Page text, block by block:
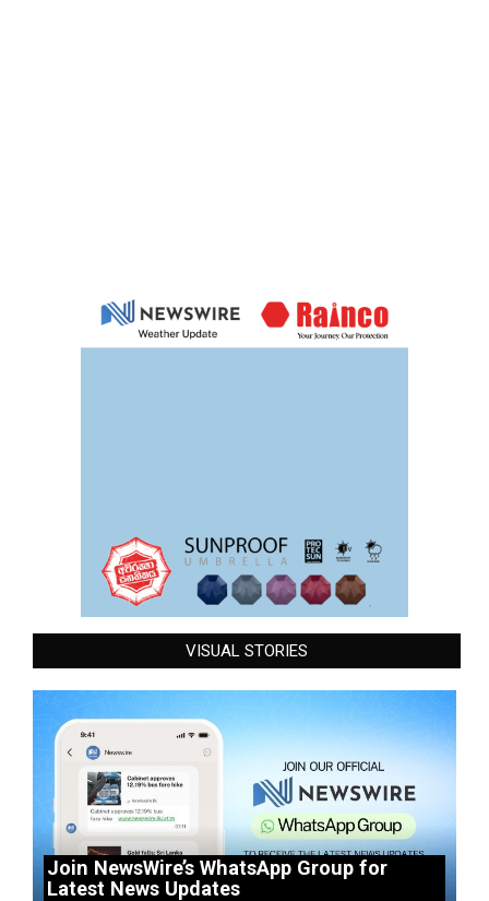
VISUAL STORIES
Join NewsWire’s WhatsApp Group for
Latest News Updates